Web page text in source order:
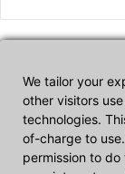
We tailor your
other visitors
technologies.
of-charge to
permission to
Affiliate
CultTech.com is a
Associates